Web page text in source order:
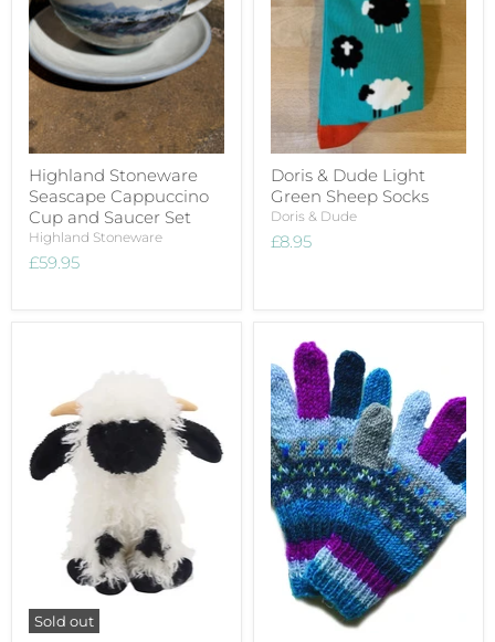
Highland Stoneware
Seascape Cappuccino
Cup and Saucer Set
Highland Stoneware
£59.95
Doris & Dude Light
Green Sheep Socks
Doris & Dude
£8.95
Sold out